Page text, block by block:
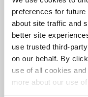
preferences for
about site traffic and
better site
use trusted third-
on our behalf. By
use of all cookies
more about our use
Deliver
Everywhere It
You’ve invested in
product content,
shoppers. But
(or hundreds) of